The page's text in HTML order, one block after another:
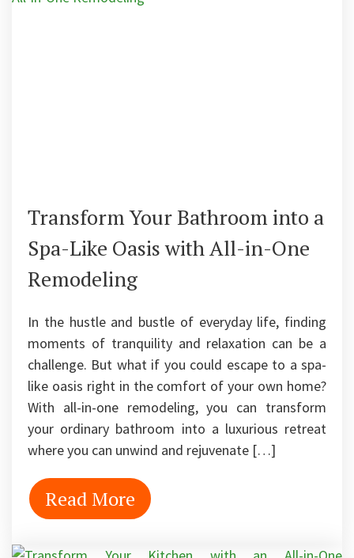
Transform Your Bathroom into a
Spa-Like Oasis with All-in-One
Remodeling
In the hustle and bustle of everyday life, finding
moments of tranquility and relaxation can be a
challenge. But what if you could escape to a spa-
like oasis right in the comfort of your own home?
With all-in-one remodeling, you can transform
your ordinary bathroom into a luxurious retreat
where you can unwind and rejuvenate […]
Read More